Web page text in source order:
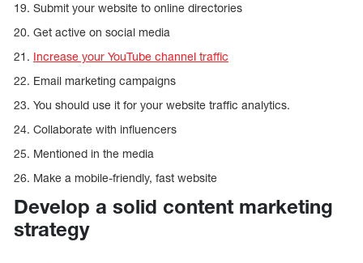
19. Submit your website to online directories
20. Get active on social media
21. Increase your YouTube channel traffic
22. Email marketing campaigns
23. You should use it for your website traffic analytics.
24. Collaborate with influencers
25. Mentioned in the media
26. Make a mobile-friendly, fast website
Develop a solid content marketing
strategy